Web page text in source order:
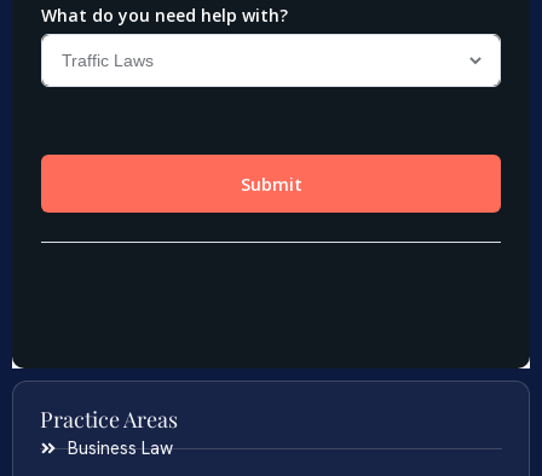
Practice Areas
Business Law